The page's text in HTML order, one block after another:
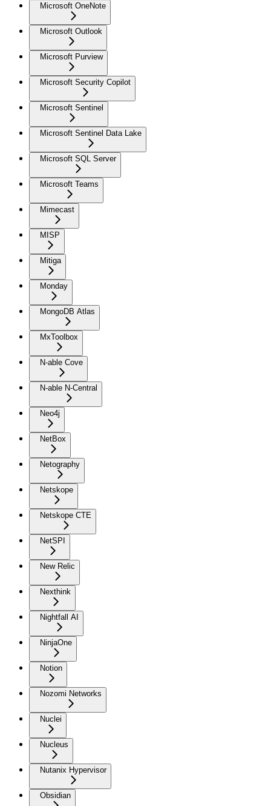
Microsoft OneNote
Microsoft Outlook
Microsoft Purview
Microsoft Security Copilot
Microsoft Sentinel
Microsoft Sentinel Data Lake
Microsoft SQL Server
Microsoft Teams
Mimecast
MISP
Mitiga
Monday
MongoDB Atlas
MxToolbox
N-able Cove
N-able N-Central
Neo4j
NetBox
Netography
Netskope
Netskope CTE
NetSPI
New Relic
Nexthink
Nightfall AI
NinjaOne
Notion
Nozomi Networks
Nuclei
Nucleus
Nutanix Hypervisor
Obsidian